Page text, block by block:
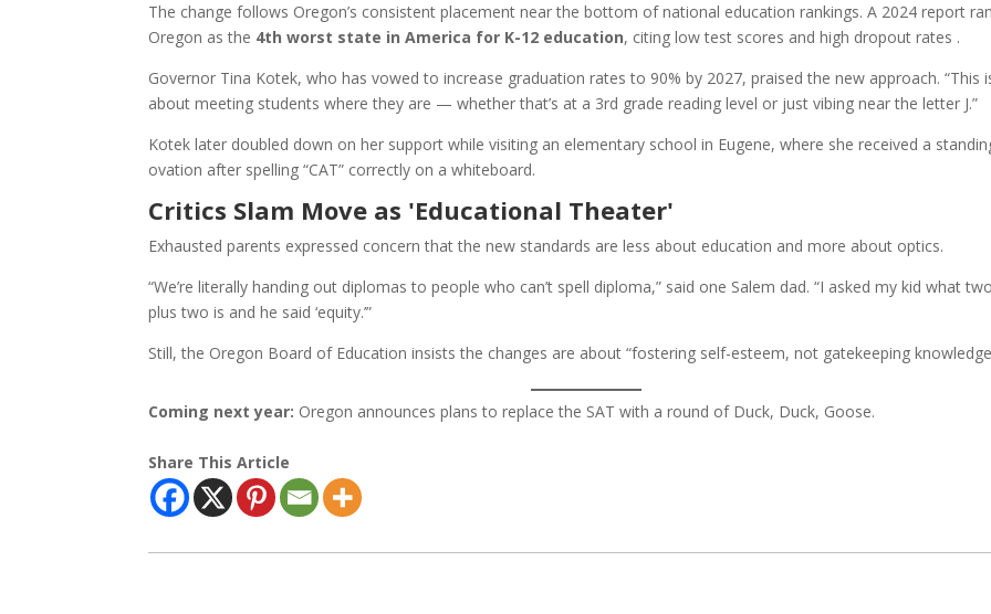
The change follows Oregon’s consistent placement near the bottom of national education rankings. A 2024 report
Oregon as the 4th worst state in America for K-12 education, citing low test scores and high dropout rates .
Governor Tina Kotek, who has vowed to increase graduation rates to 90% by 2027, praised the new approach. “This
about meeting students where they are — whether that’s at a 3rd grade reading level or just vibing near the letter J.”
Kotek later doubled down on her support while visiting an elementary school in Eugene, where she received a
ovation after spelling “CAT” correctly on a whiteboard.
Critics Slam Move as 'Educational Theater'
Exhausted parents expressed concern that the new standards are less about education and more about optics.
“We’re literally handing out diplomas to people who can’t spell diploma,” said one Salem dad. “I asked my kid what two
plus two is and he said ‘equity.’”
Still, the Oregon Board of Education insists the changes are about “fostering self-esteem, not gatekeeping
Coming next year: Oregon announces plans to replace the SAT with a round of Duck, Duck, Goose.
Share This Article